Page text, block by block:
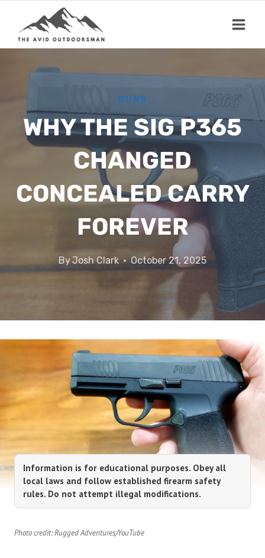
content
GUNS
WHY THE SIG P365
CHANGED
CONCEALED CARRY
FOREVER
ByJosh Clark October 21, 2025
Information is for educational purposes. Obey all
local laws and follow established firearm safety
rules. Do not attempt illegal modifications.
Photo credit: Rugged Adventures/YouTube